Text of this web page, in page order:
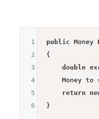
public Money
{
double
Money to
return
1
2
3
4
5
6